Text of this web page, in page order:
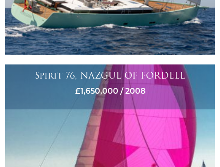
Spirit 76, NAZGUL OF FORDELL
£1,650,000 / 2008